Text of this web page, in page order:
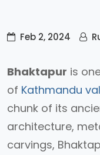
Feb 2, 2024
Bhaktapur is
of Kathmandu
chunk of its
architecture,
carvings,